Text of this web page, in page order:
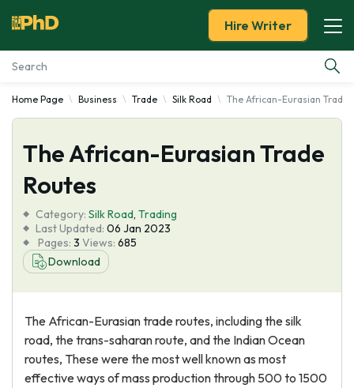
Essay Examples
Services
Tools
Blog
About Us
Hire Writer
Home Page Business Trade Silk Road The African-Eurasian Trade
The African-Eurasian Trade
Routes
Category: Silk Road, Trading
Last Updated: 06 Jan 2023
Pages: 3 Views: 685
Download
The African-Eurasian trade routes, including the silk
road, the trans-saharan route, and the Indian Ocean
routes, These were the most well known as most
effective ways of mass production through 500 to 1500